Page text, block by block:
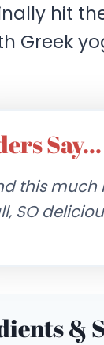
hit
Greek
Say…
this
SO
&